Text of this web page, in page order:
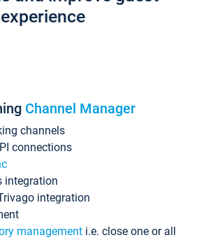
experience
Channel Manager
channels
connections
integration
integration
management i.e. close one or all